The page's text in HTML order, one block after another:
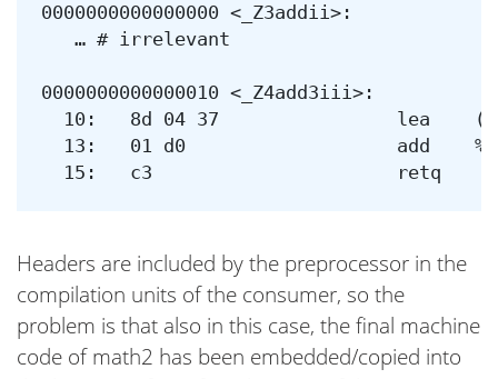
0000000000000000 <_Z3addii>:
   … # irrelevant
0000000000000010 <_Z4add3iii>:
  10:	8d 04 37             	lea    (%rdi,%rsi,1),%eax
  13:	01 d0                	add    %edx,%eax
Headers are included by the preprocessor in the
compilation units of the consumer, so the
problem is that also in this case, the final machine
code of math2 has been embedded/copied into